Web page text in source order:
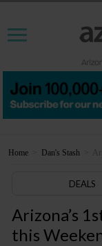
Home Dan's Stash
DEALS
Arizona’s
this